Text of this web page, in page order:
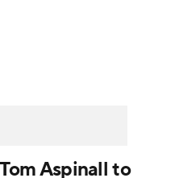
Aspinall to